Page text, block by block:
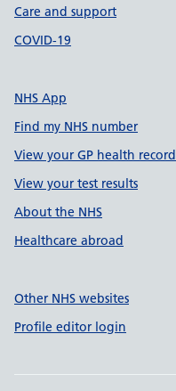
Care and support
COVID-19
NHS App
Find my NHS number
View your GP health record
View your test results
About the NHS
Healthcare abroad
Other NHS websites
Profile editor login